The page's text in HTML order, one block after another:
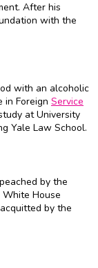
After his
with the
with an alcoholic
in Foreign Service
at University
Yale Law School.
by the
House
by the